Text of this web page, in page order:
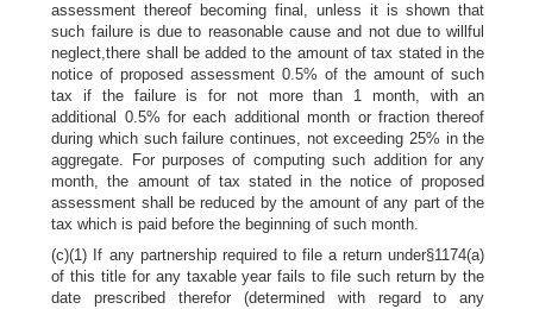
assessment thereof becoming final, unless it is shown that
such failure is due to reasonable cause and not due to willful
neglect,there shall be added to the amount of tax stated in the
notice of proposed assessment 0.5% of the amount of such
tax if the failure is for not more than 1 month, with an
additional 0.5% for each additional month or fraction thereof
during which such failure continues, not exceeding 25% in the
aggregate. For purposes of computing such addition for any
month, the amount of tax stated in the notice of proposed
assessment shall be reduced by the amount of any part of the
tax which is paid before the beginning of such month.
(c)(1) If any partnership required to file a return under§1174(a)
of this title for any taxable year fails to file such return by the
date prescribed therefor (determined with regard to any